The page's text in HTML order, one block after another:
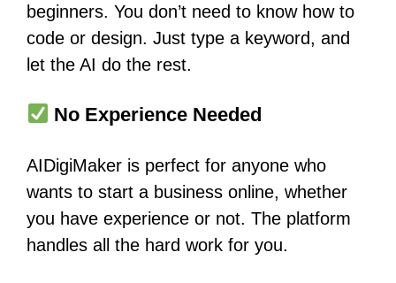
beginners. You don’t need to know how to
code or design. Just type a keyword, and
let the AI do the rest.
No Experience Needed
AIDigiMaker is perfect for anyone who
wants to start a business online, whether
you have experience or not. The platform
handles all the hard work for you.